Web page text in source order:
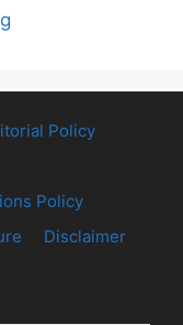
Policy
Policy
Disclaimer